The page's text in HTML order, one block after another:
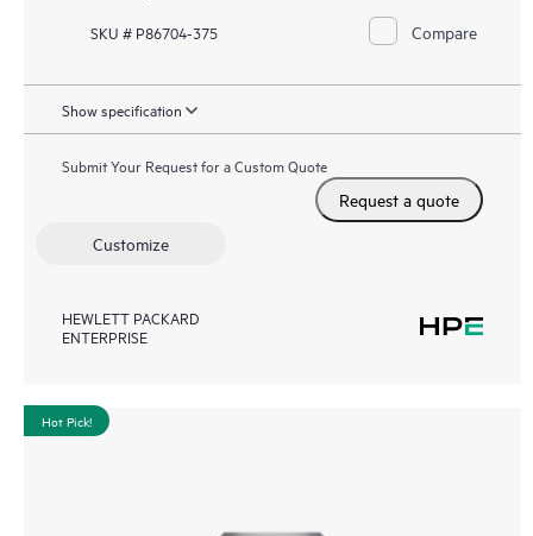
SKU # P86704-375 Compare
Show specification
Submit Your Request for a Custom Quote
Request a quote
Customize
HEWLETT PACKARD
ENTERPRISE
Hot Pick!